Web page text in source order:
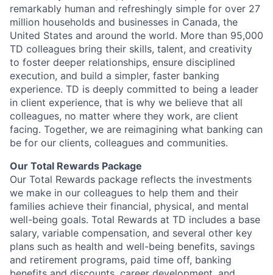
remarkably human and refreshingly simple for over 27
million households and businesses in Canada, the
United States and around the world. More than 95,000
TD colleagues bring their skills, talent, and creativity
to foster deeper relationships, ensure disciplined
execution, and build a simpler, faster banking
experience. TD is deeply committed to being a leader
in client experience, that is why we believe that all
colleagues, no matter where they work, are client
facing. Together, we are reimagining what banking can
be for our clients, colleagues and communities.
Our Total Rewards Package
Our Total Rewards package reflects the investments
we make in our colleagues to help them and their
families achieve their financial, physical, and mental
well-being goals. Total Rewards at TD includes a base
salary, variable compensation, and several other key
plans such as health and well-being benefits, savings
and retirement programs, paid time off, banking